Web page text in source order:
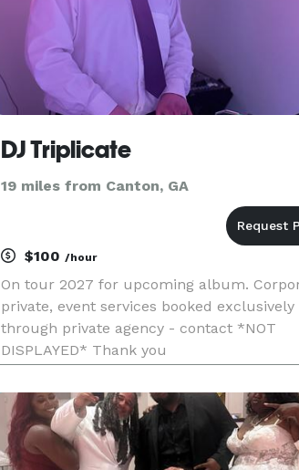
DJ Triplicate
19 miles from Canton, GA
$100 /hour
On tour 2027 for upcoming album.
private, event services booked exclusively
through private agency - contact *NOT
DISPLAYED* Thank you